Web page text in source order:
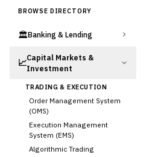
BROWSE DIRECTORY
🏛️Banking & Lending
📈Capital Markets &
Investment
TRADING & EXECUTION
Order Management System
(OMS)
Execution Management
System (EMS)
Algorithmic Trading